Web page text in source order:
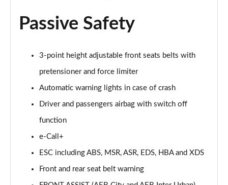
Passive Safety
3-point height adjustable front seats belts with
pretensioner and force limiter
Automatic warning lights in case of crash
Driver and passengers airbag with switch off
function
e-Call+
ESC including ABS, MSR, ASR, EDS, HBA and XDS
Front and rear seat belt warning